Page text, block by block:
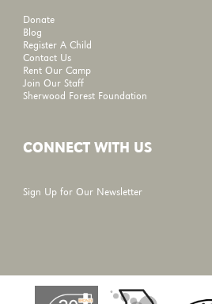
Donate
Blog
Register A Child
Contact Us
Rent Our Camp
Join Our Staff
Sherwood Forest Foundation
CONNECT WITH US
Sign Up for Our Newsletter